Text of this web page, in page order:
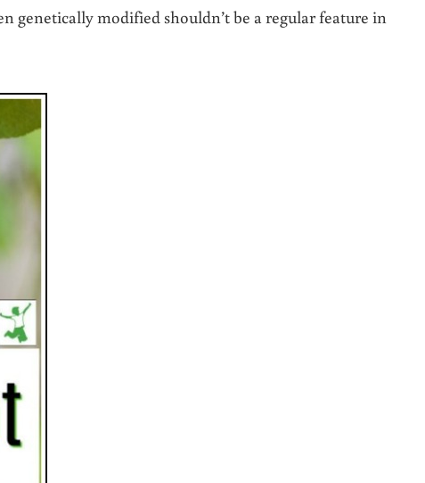
genetically modified shouldn’t be a regular feature in